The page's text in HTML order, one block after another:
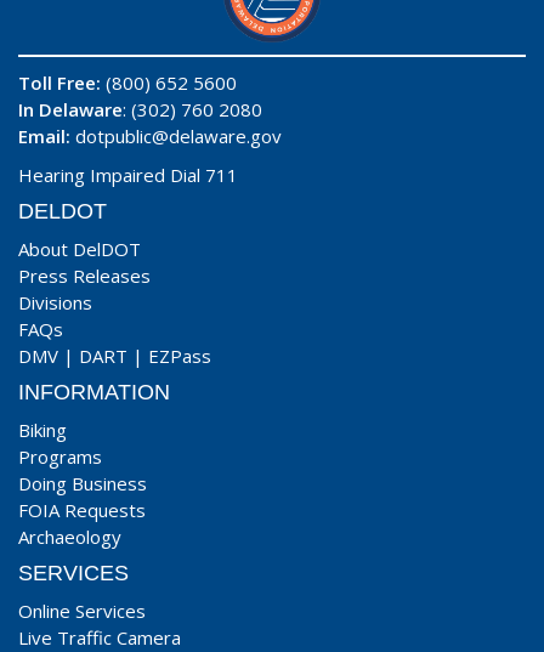
Toll Free: (800) 652 5600
In Delaware: (302) 760 2080
Email: dotpublic@delaware.gov
Hearing Impaired Dial 711
DELDOT
About DelDOT
Press Releases
Divisions
FAQs
DMV | DART | EZPass
INFORMATION
Biking
Programs
Doing Business
FOIA Requests
Archaeology
SERVICES
Online Services
Live Traffic Camera